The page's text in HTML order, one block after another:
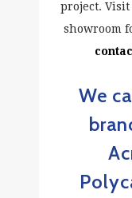
project.
showroom
We